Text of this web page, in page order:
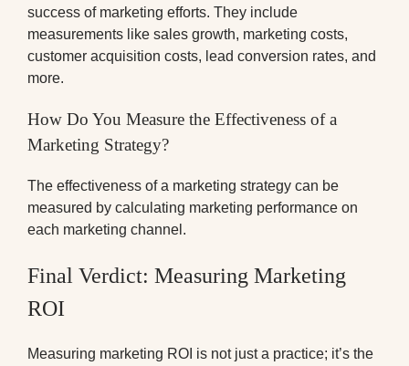
success of marketing efforts. They include
measurements like sales growth, marketing costs,
customer acquisition costs, lead conversion rates, and
more.
How Do You Measure the Effectiveness of a
Marketing Strategy?
The effectiveness of a marketing strategy can be
measured by calculating marketing performance on
each marketing channel.
Final Verdict: Measuring Marketing
ROI
Measuring marketing ROI is not just a practice; it’s the